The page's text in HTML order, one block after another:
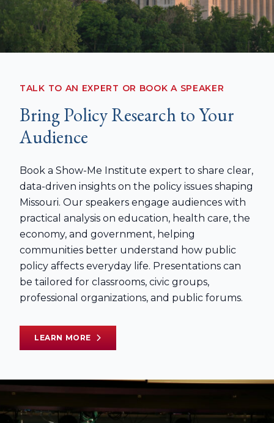
TALK TO AN EXPERT OR BOOK A SPEAKER
Bring Policy Research to Your
Audience
Book a Show-Me Institute expert to share clear,
data-driven insights on the policy issues shaping
Missouri. Our speakers engage audiences with
practical analysis on education, health care, the
economy, and government, helping
communities better understand how public
policy affects everyday life. Presentations can
be tailored for classrooms, civic groups,
professional organizations, and public forums.
LEARN MORE